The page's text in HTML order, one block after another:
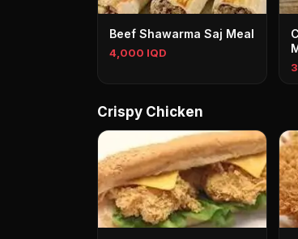
Beef Shawarma Saj Meal
4,000 IQD
Crispy Chicken